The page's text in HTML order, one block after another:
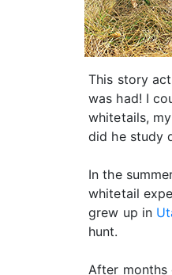
This story
was had! I
whitetails,
did he study
In the
whitetail
grew up in
hunt.
After months